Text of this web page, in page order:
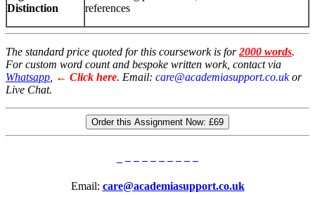
Distinction
references
The standard price quoted for this coursework is for2000 words.
For custom word count and bespoke written work, contact via
Whatsapp
← Click here. Email: care@academiasupport.co.ukor
Live Chat.
Order this Assignment Now: £69
Email: care@academiasupport.co.uk